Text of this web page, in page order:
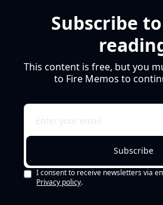
Subscribe
This content is free, but you
to Fire Memos to
Subscribe
I consent to receive newsletters via
Privacy policy.